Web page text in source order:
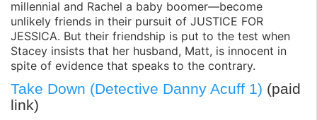
millennial and Rachel a baby boomer—become
unlikely friends in their pursuit of JUSTICE FOR
JESSICA. But their friendship is put to the test when
Stacey insists that her husband, Matt, is innocent in
spite of evidence that speaks to the contrary.
Take Down (Detective Danny Acuff 1) (paid
link)